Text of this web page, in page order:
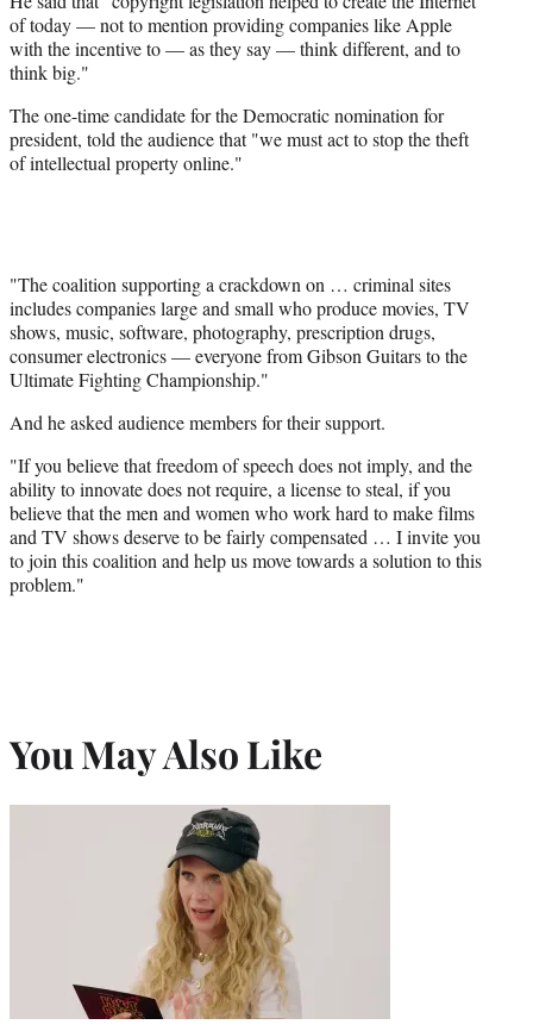
of today — not to mention providing companies like Apple
with the incentive to — as they say — think different, and to
think big."
The one-time candidate for the Democratic nomination for
president, told the audience that "we must act to stop the theft
of intellectual property online."
"The coalition supporting a crackdown on … criminal sites
includes companies large and small who produce movies, TV
shows, music, software, photography, prescription drugs,
consumer electronics — everyone from Gibson Guitars to the
Ultimate Fighting Championship."
And he asked audience members for their support.
"If you believe that freedom of speech does not imply, and the
ability to innovate does not require, a license to steal, if you
believe that the men and women who work hard to make films
and TV shows deserve to be fairly compensated … I invite you
to join this coalition and help us move towards a solution to this
problem."
You May Also Like